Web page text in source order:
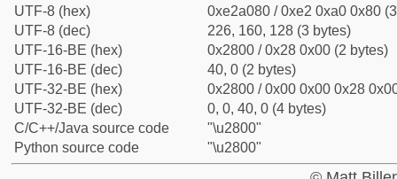
UTF-8 (hex)
0xe2a080 / 0xe2 0xa0 0x80
UTF-8 (dec)
226, 160, 128 (3 bytes)
UTF-16-BE (hex)
0x2800 / 0x28 0x00 (2 bytes)
UTF-16-BE (dec)
40, 0 (2 bytes)
UTF-32-BE (hex)
0x2800 / 0x00 0x00 0x28
UTF-32-BE (dec)
0, 0, 40, 0 (4 bytes)
C/C++/Java source code
"\u2800"
Python source code
"\u2800"